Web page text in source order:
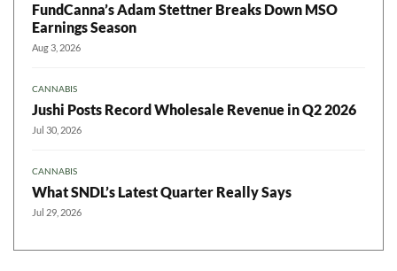
FundCanna’s Adam Stettner Breaks Down MSO
Earnings Season
Aug 3, 2026
CANNABIS
Jushi Posts Record Wholesale Revenue in Q2 2026
Jul 30, 2026
CANNABIS
What SNDL’s Latest Quarter Really Says
Jul 29, 2026